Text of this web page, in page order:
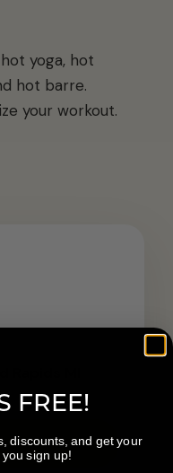
yoga, hot
hot barre.
your workout.
FREE!
discounts, and get your
sign up!